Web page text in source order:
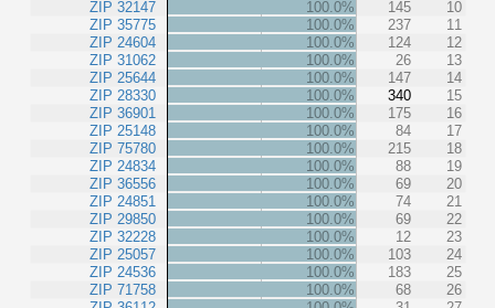
ZIP 32147
ZIP 35775
ZIP 24604
ZIP 31062
ZIP 25644
ZIP 28330
ZIP 36901
ZIP 25148
ZIP 75780
ZIP 24834
ZIP 36556
ZIP 24851
ZIP 29850
ZIP 32228
ZIP 25057
ZIP 24536
ZIP 71758
100.0% 145
10
100.0%
237
11
100.0%
124
12
100.0%
26
13
100.0%
147
14
100.0%
340
15
100.0%
175
16
100.0%
84
17
100.0%
215
18
100.0%
88
19
100.0%
69
20
100.0%
74
21
100.0%
69
22
100.0%
12
23
100.0%
103
24
100.0%
183
25
100.0%
68
26